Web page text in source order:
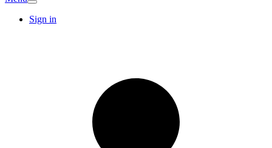
Sign in